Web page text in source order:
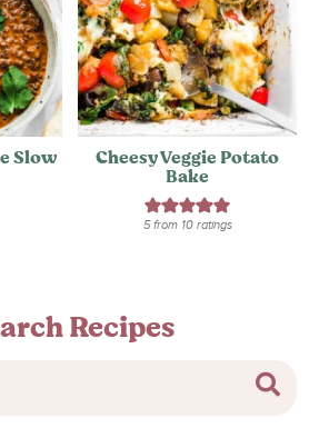
Slow Cheesy Veggie Potato
Bake
5from 10ratings
Recipes